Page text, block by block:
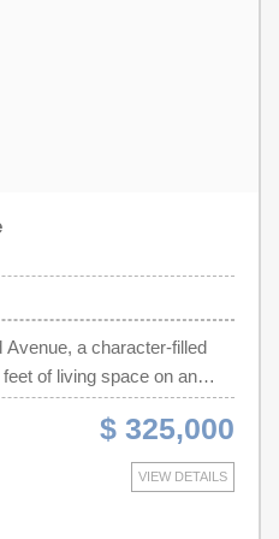
a character-filled
of living space on an
lot. Inside, you’ll find four
lovely high
details that give the
The generous floor plan
everyday living,
$ 325,000
VIEW DETAILS